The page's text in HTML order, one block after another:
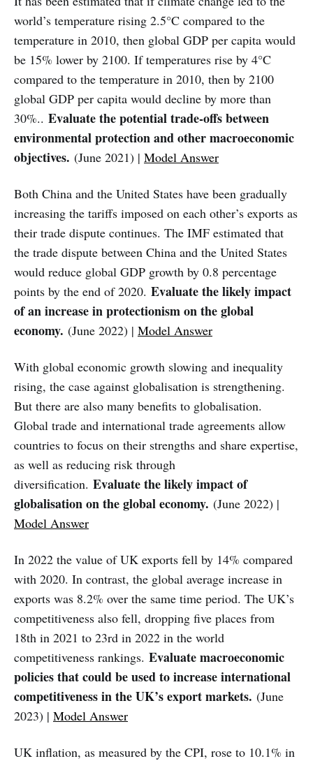
world’s temperature rising 2.5°C compared to the
temperature in 2010, then global GDP per capita would
be 15% lower by 2100. If temperatures rise by 4°C
compared to the temperature in 2010, then by 2100
global GDP per capita would decline by more than
30%.. Evaluate the potential trade-offs between
environmental protection and other macroeconomic
objectives. (June 2021) | Model Answer
Both China and the United States have been gradually
increasing the tariffs imposed on each other’s exports as
their trade dispute continues. The IMF estimated that
the trade dispute between China and the United States
would reduce global GDP growth by 0.8 percentage
points by the end of 2020. Evaluate the likely impact
of an increase in protectionism on the global
economy. (June 2022) | Model Answer
With global economic growth slowing and inequality
rising, the case against globalisation is strengthening.
But there are also many benefits to globalisation.
Global trade and international trade agreements allow
countries to focus on their strengths and share expertise,
as well as reducing risk through
diversification. Evaluate the likely impact of
globalisation on the global economy. (June 2022) |
Model Answer
In 2022 the value of UK exports fell by 14% compared
with 2020. In contrast, the global average increase in
exports was 8.2% over the same time period. The UK’s
competitiveness also fell, dropping five places from
18th in 2021 to 23rd in 2022 in the world
competitiveness rankings. Evaluate macroeconomic
policies that could be used to increase international
competitiveness in the UK’s export markets. (June
2023) | Model Answer
UK inflation, as measured by the CPI, rose to 10.1% in